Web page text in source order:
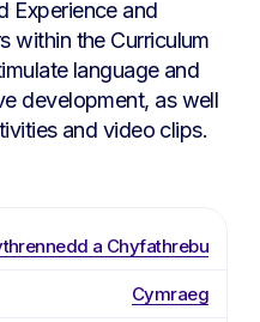
Experience and
within the Curriculum
language and
development, as well
and video clips.
a Chyfathrebu
Cymraeg